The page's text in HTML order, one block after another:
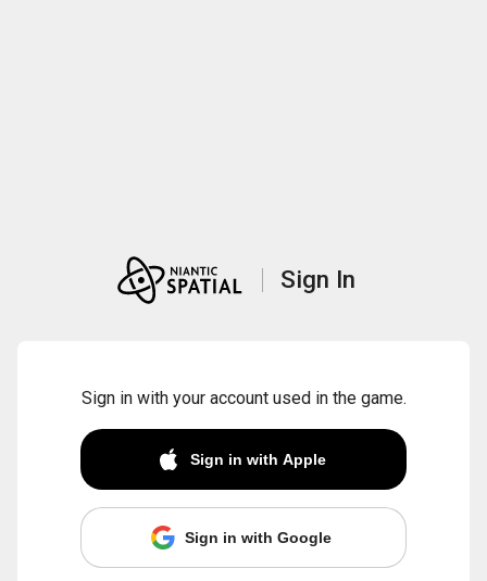
Sign In
Sign in with your account used in the game.
Sign in with Apple
Sign in with Google